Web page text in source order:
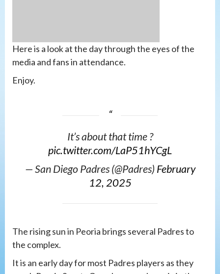
Here is a look at the day through the eyes of the
media and fans in attendance.
Enjoy.
It’s about that time ?️
pic.twitter.com/LaP51hYCgL
— San Diego Padres (@Padres) February
12, 2025
The rising sun in Peoria brings several Padres to
the complex.
It is an early day for most Padres players as they